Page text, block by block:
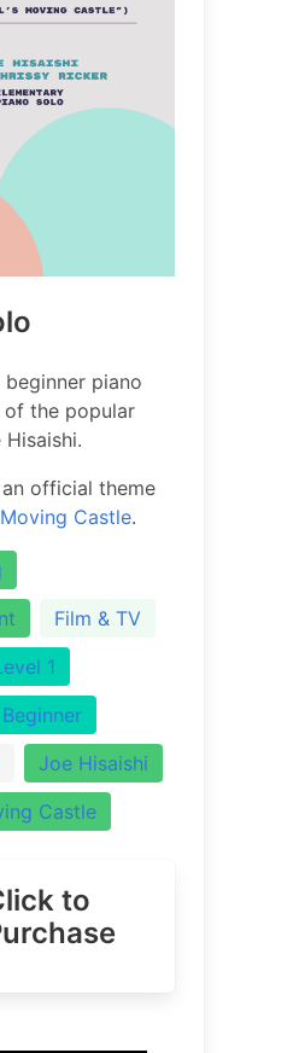
piano
of the popular
official theme
Castle.
Film & TV
1
Beginner
Joe Hisaishi
Castle
to